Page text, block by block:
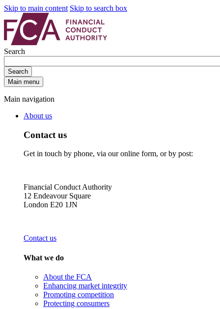
Skip to main content Skip to search box
Search
Search
Main menu
Main navigation
About us
Contact us
Get in touch by phone, via our online form, or by post:
Financial Conduct Authority
12 Endeavour Square
London E20 1JN
Contact us
What we do
About the FCA
Enhancing market integrity
Promoting competition
Protecting consumers